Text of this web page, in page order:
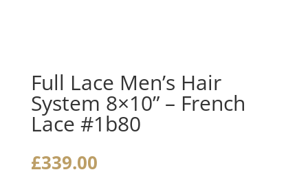
Full Lace Men’s Hair
System 8×10” – French
Lace #1b80
£339.00